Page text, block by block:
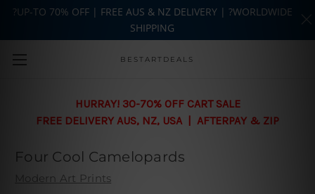
Skip to main content
BESTARTDEALS
HURRAY! 30-70% OFF CART SALE
FREE DELIVERY AUS, NZ, USA | AFTERPAY & ZIP
Four Cool Camelopards
Modern Art Prints
?UP-TO 70% OFF | FREE AUS & NZ DELIVERY | ?WORLDWIDE
SHIPPING